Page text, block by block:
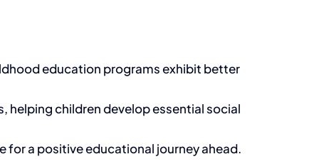
education programs exhibit better
children develop essential social
for a positive educational journey ahead.